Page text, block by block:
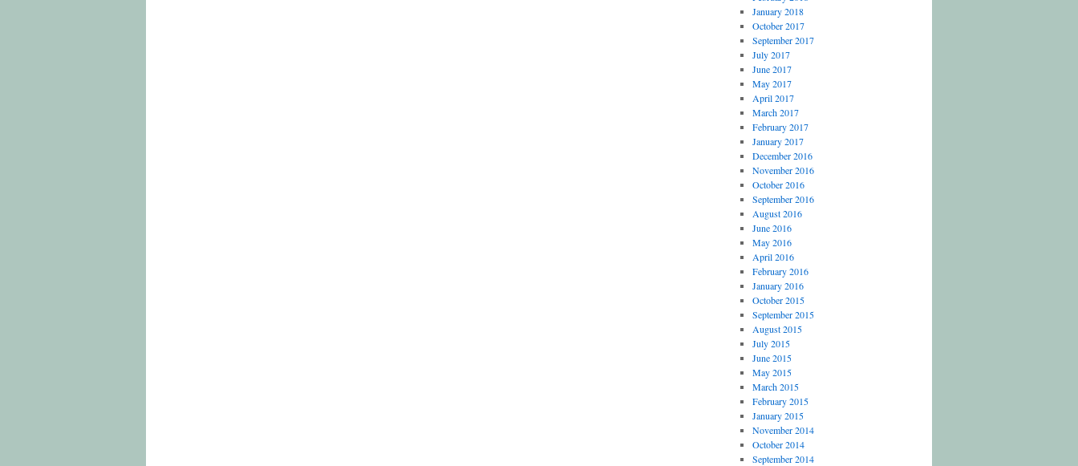
January 2018
October 2017
September 2017
July 2017
June 2017
May 2017
April 2017
March 2017
February 2017
January 2017
December 2016
November 2016
October 2016
September 2016
August 2016
June 2016
May 2016
April 2016
February 2016
January 2016
October 2015
September 2015
August 2015
July 2015
June 2015
May 2015
March 2015
February 2015
January 2015
November 2014
October 2014
September 2014